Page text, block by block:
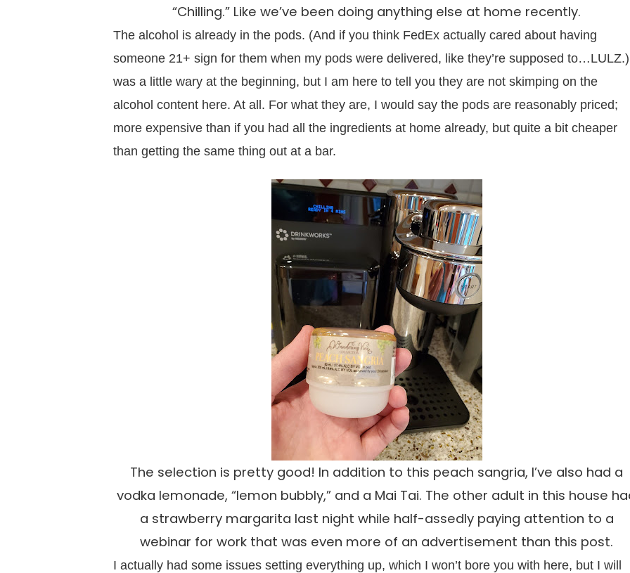
“Chilling.” Like we’ve been doing anything else at home recently.
The alcohol is already in the pods. (And if you think FedEx actually cared about having
someone 21+ sign for them when my pods were delivered, like they’re supposed
was a little wary at the beginning, but I am here to tell you they are not skimping on the
alcohol content here. At all. For what they are, I would say the pods are reasonably priced;
more expensive than if you had all the ingredients at home already, but quite a bit cheaper
than getting the same thing out at a bar.
The selection is pretty good! In addition to this peach sangria, I’ve also had a
vodka lemonade, “lemon bubbly,” and a Mai Tai. The other adult in this house
a strawberry margarita last night while half-assedly paying attention to a
webinar for work that was even more of an advertisement than this post.
I actually had some issues setting everything up, which I won’t bore you with here, but I will